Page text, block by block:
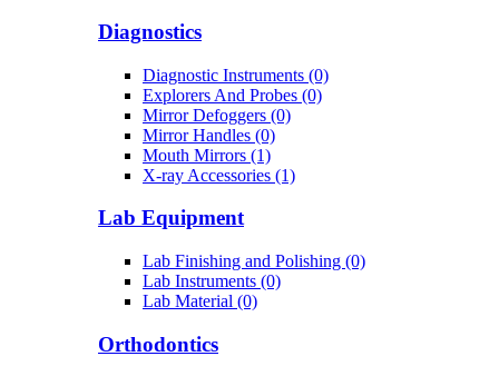
Diagnostics
Diagnostic Instruments (0)
Explorers And Probes (0)
Mirror Defoggers (0)
Mirror Handles (0)
Mouth Mirrors (1)
X-ray Accessories (1)
Lab Equipment
Lab Finishing and Polishing (0)
Lab Instruments (0)
Lab Material (0)
Orthodontics